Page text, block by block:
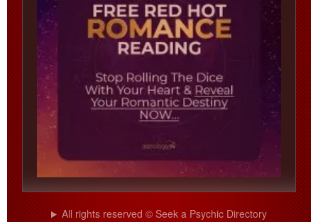
All rights reserved © Seek a Psychic Directory